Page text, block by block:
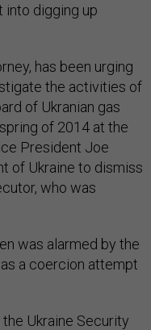
into digging up
has been urging
the activities of
of Ukranian gas
of 2014 at the
President Joe
of Ukraine to dismiss
who was
was alarmed by the
a coercion attempt
Ukraine Security